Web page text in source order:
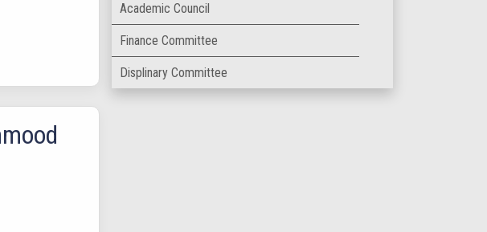
Academic Council
Finance Committee
Displinary Committee